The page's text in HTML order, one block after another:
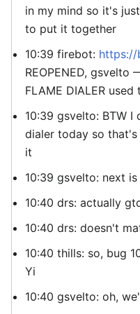
in my mind so it's
to put it together
10:39 firebot: https://
REOPENED,
FLAME DIALER
10:39 gsvelto: BTW
dialer today so
it
10:39 gsvelto: next
10:40 drs: actually
10:40 drs: doesn't
10:40 thills: so, bug
Yi
10:40 gsvelto: oh,